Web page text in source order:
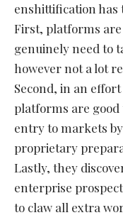
enshittification has
First, platforms
genuinely need to
however not a lot
Second, in an
platforms are
entry to markets
proprietary
Lastly, they
enterprise
to claw all extra